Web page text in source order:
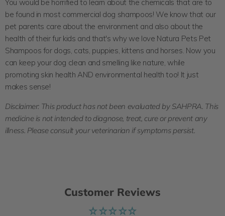
You would be horrified to learn about the chemicals that are to
be found in most commercial dog shampoos! We know that our
pet parents care about the environment and also about the
health of their fur kids and that's why we love Natura Pets Pet
Shampoos for dogs, cats, puppies, kittens and horses. Now you
can keep your dog clean and smelling like nature, while
promoting skin health AND environmental health too! It just
makes sense!
Disclaimer: This product has not been evaluated by SAHPRA. This
medicine is not intended to diagnose, treat, cure or prevent any
illness. Please consult your veterinarian if symptoms persist.
Customer Reviews